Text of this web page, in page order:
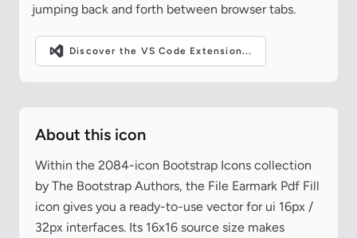
jumping back and forth between browser tabs.
Discover the VS Code Extension...
About this icon
Within the 2084-icon Bootstrap Icons collection
by The Bootstrap Authors, the File Earmark Pdf Fill
icon gives you a ready-to-use vector for ui 16px /
32px interfaces. Its 16x16 source size makes